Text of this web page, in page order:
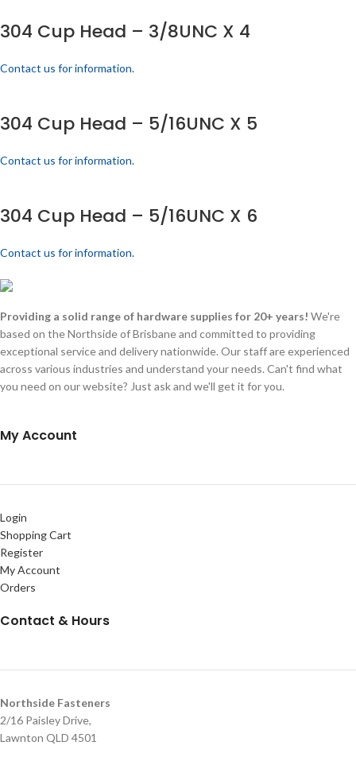
304 Cup Head – 3/8UNC X 4
Contact us for information.
304 Cup Head – 5/16UNC X 5
Contact us for information.
304 Cup Head – 5/16UNC X 6
Contact us for information.
Providing a solid range of hardware supplies for 20+ years! We're
based on the Northside of Brisbane and committed to providing
exceptional service and delivery nationwide. Our staff are experienced
across various industries and understand your needs. Can't find what
you need on our website? Just ask and we'll get it for you.
My Account
Login
Shopping Cart
Register
My Account
Orders
Contact & Hours
Northside Fasteners
2/16 Paisley Drive,
Lawnton QLD 4501